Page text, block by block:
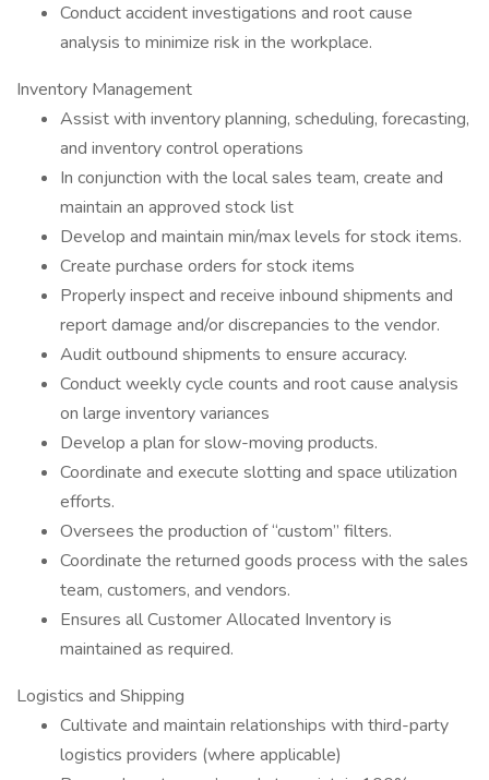
Conduct accident investigations and root cause
analysis to minimize risk in the workplace.
Inventory Management
Assist with inventory planning, scheduling, forecasting,
and inventory control operations
In conjunction with the local sales team, create and
maintain an approved stock list
Develop and maintain min/max levels for stock items.
Create purchase orders for stock items
Properly inspect and receive inbound shipments and
report damage and/or discrepancies to the vendor.
Audit outbound shipments to ensure accuracy.
Conduct weekly cycle counts and root cause analysis
on large inventory variances
Develop a plan for slow-moving products.
Coordinate and execute slotting and space utilization
efforts.
Oversees the production of “custom” filters.
Coordinate the returned goods process with the sales
team, customers, and vendors.
Ensures all Customer Allocated Inventory is
maintained as required.
Logistics and Shipping
Cultivate and maintain relationships with third-party
logistics providers (where applicable)